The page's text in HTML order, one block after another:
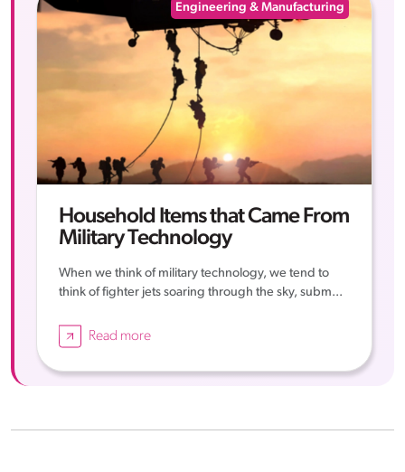
Engineering & Manufacturing
Household Items that Came From
Military Technology
When we think of military technology, we tend to
think of fighter jets soaring through the sky, subm...
Read more